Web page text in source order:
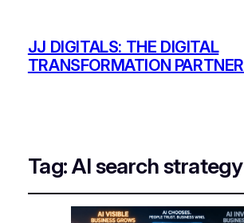
JJ DIGITALS: THE DIGITAL
TRANSFORMATION PARTNER
Tag:AI search strategy